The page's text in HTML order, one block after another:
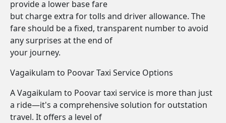
provide a lower base fare
but charge extra for tolls and driver allowance. The
fare should be a fixed, transparent number to avoid
any surprises at the end of
your journey.
Vagaikulam to Poovar Taxi Service Options
A Vagaikulam to Poovar taxi service is more than just
a ride—it's a comprehensive solution for outstation
travel. It offers a level of